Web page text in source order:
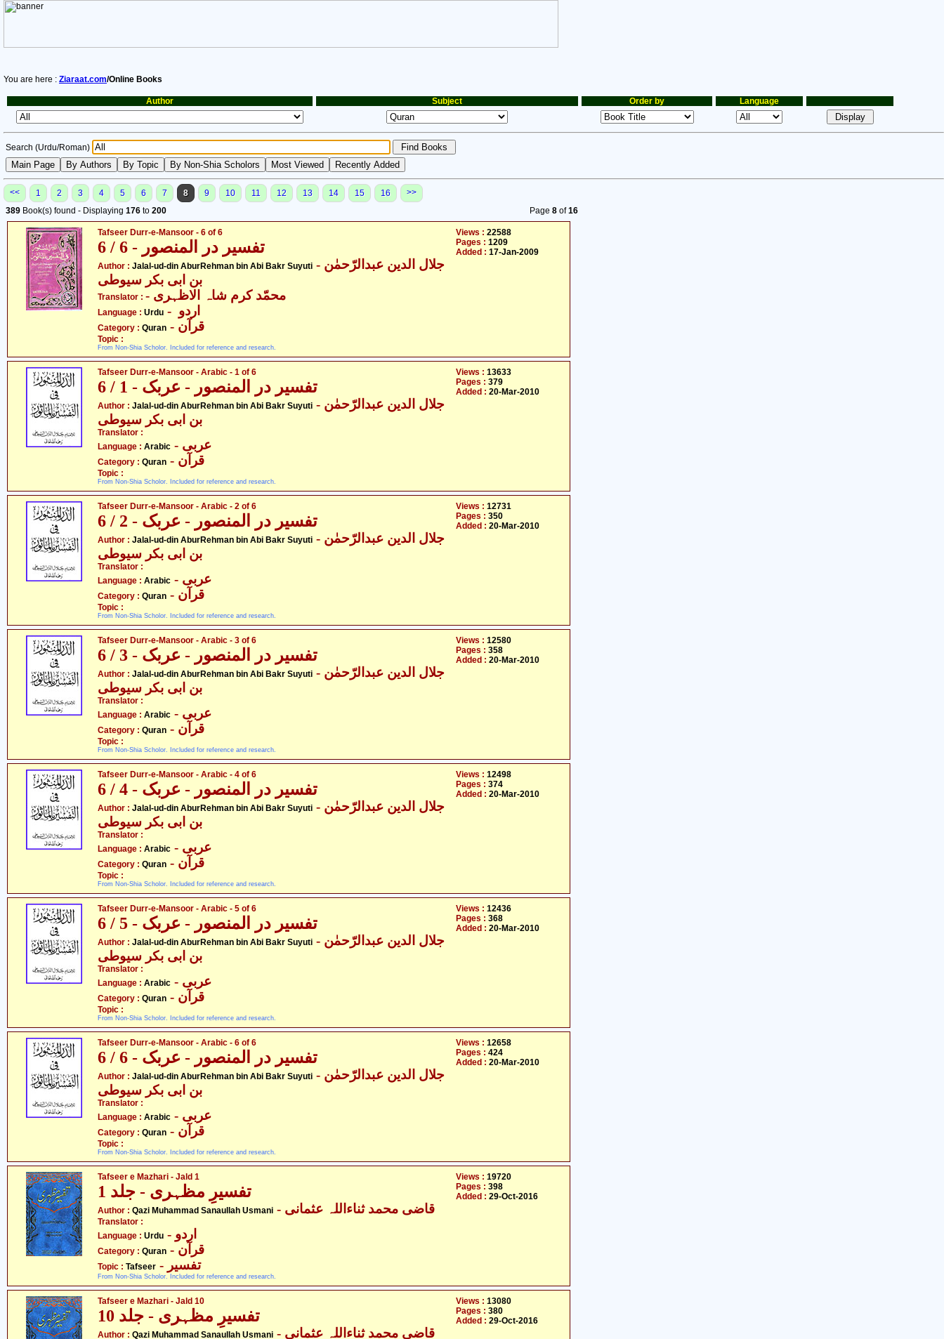
You are here : Ziaraat.com/Online Books
Author Subject Order by Language
Search (Urdu/Roman)
<< 1 2 3 4 5 6 7 8 9 10 11 12 13 14 15 16
>>
389 Book(s) found - Displaying 176 to 200 Page 8 of16
Tafseer Durr-e-Mansoor - 6 of 6
تفسیر در المنصور - 6 / 6
Author : Jalal-ud-din AburRehman bin Abi Bakr Suyuti - جلال الدین عبدالرّحمٰن
بن ابی بکر سیوطی
Translator : - محمّد کرم شاہ الاظہری
Language : Urdu
Category : Quran - قرآن
Topic :
From Non-Shia Scholor. Included for reference and research.
Views : 22588
Pages : 1209
Added : 17-Jan-2009
Tafseer Durr-e-Mansoor - Arabic - 1 of 6
تفسیر در المنصور - عربک - 1 / 6
Author : Jalal-ud-din AburRehman bin Abi Bakr Suyuti - جلال الدین عبدالرّحمٰن
بن ابی بکر سیوطی
Translator :
Language : Arabic - عربی
Category : Quran - قرآن
Topic :
From Non-Shia Scholor. Included for reference and research.
Views : 13633
Pages : 379
Added : 20-Mar-2010
Tafseer Durr-e-Mansoor - Arabic - 2 of 6
تفسیر در المنصور - عربک - 2 / 6
Author : Jalal-ud-din AburRehman bin Abi Bakr Suyuti - جلال الدین عبدالرّحمٰن
بن ابی بکر سیوطی
Translator :
Language : Arabic - عربی
Category : Quran - قرآن
Topic :
From Non-Shia Scholor. Included for reference and research.
Views : 12731
Pages : 350
Added : 20-Mar-2010
Tafseer Durr-e-Mansoor - Arabic - 3 of 6
تفسیر در المنصور - عربک - 3 / 6
Author : Jalal-ud-din AburRehman bin Abi Bakr Suyuti - جلال الدین عبدالرّحمٰن
بن ابی بکر سیوطی
Translator :
Language : Arabic - عربی
Category : Quran - قرآن
Topic :
From Non-Shia Scholor. Included for reference and research.
Views : 12580
Pages : 358
Added : 20-Mar-2010
Tafseer Durr-e-Mansoor - Arabic - 4 of 6
تفسیر در المنصور - عربک - 4 / 6
Author : Jalal-ud-din AburRehman bin Abi Bakr Suyuti - جلال الدین عبدالرّحمٰن
بن ابی بکر سیوطی
Translator :
Language : Arabic - عربی
Category : Quran - قرآن
Topic :
From Non-Shia Scholor. Included for reference and research.
Views : 12498
Pages : 374
Added : 20-Mar-2010
Tafseer Durr-e-Mansoor - Arabic - 5 of 6
تفسیر در المنصور - عربک - 5 / 6
Author : Jalal-ud-din AburRehman bin Abi Bakr Suyuti - جلال الدین عبدالرّحمٰن
بن ابی بکر سیوطی
Translator :
Language : Arabic - عربی
Category : Quran - قرآن
Topic :
From Non-Shia Scholor. Included for reference and research.
Views : 12436
Pages : 368
Added : 20-Mar-2010
Tafseer Durr-e-Mansoor - Arabic - 6 of 6
تفسیر در المنصور - عربک - 6 / 6
Author : Jalal-ud-din AburRehman bin Abi Bakr Suyuti - جلال الدین عبدالرّحمٰن
بن ابی بکر سیوطی
Translator :
Language : Arabic - عربی
Category : Quran - قرآن
Topic :
From Non-Shia Scholor. Included for reference and research.
Views : 12658
Pages : 424
Added : 20-Mar-2010
Tafseer e Mazhari - Jald 1
تفسیرِ مظہری - جلد 1
Author : Qazi Muhammad Sanaullah Usmani - قاضی محمد ثناءاللہ عثمانی
Translator :
Language : Urdu - اردو
Category : Quran - قرآن
Topic : Tafseer - تفسیر
From Non-Shia Scholor. Included for reference and research.
Views : 19720
Pages : 398
Added : 29-Oct-2016
Tafseer e Mazhari - Jald 10
تفسیرِ مظہری - جلد 10
Author : Qazi Muhammad Sanaullah Usmani - قاضی محمد ثناءاللہ عثمانی
Views : 13080
Pages : 380
Added : 29-Oct-2016